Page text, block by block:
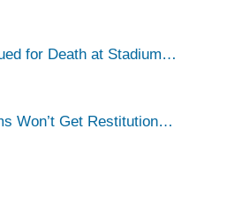
for Death at Stadium
Won’t Get Restitution